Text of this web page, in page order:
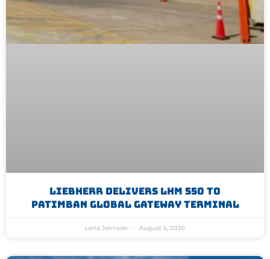
Liebherr Delivers LHM 550 To
Patimban Global Gateway Terminal
Lena Johnson August 6, 2026